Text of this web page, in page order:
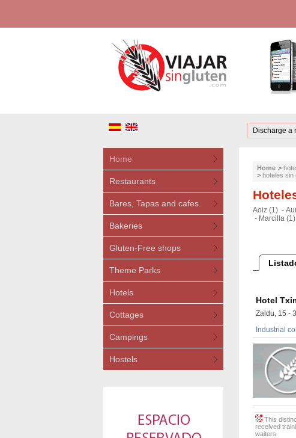
Discharge a
Home
Restaurants
Bares, Tapas and cafes.
Bakeries
Gluten-Free shops
Theme Parks
Hotels
Cottages
Campings
Hostels
Home >
> hoteles sin
Aoiz (1) -
- Marcilla (1)
Hotel
Zaldu, 15 -
Industrial
This
received
waiters